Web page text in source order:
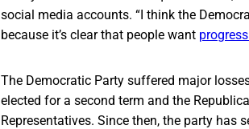
social media accounts. “I think the
because it’s clear that people want
The Democratic Party suffered major
elected for a second term and the
Representatives. Since then, the party has